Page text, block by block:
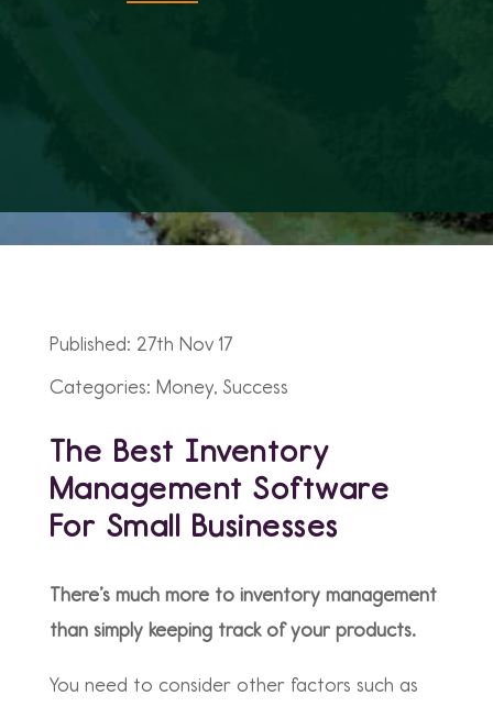
Published: 27th Nov 17
Categories: Money, Success
The Best Inventory
Management Software
For Small Businesses
There’s much more to inventory management
than simply keeping track of your products.
You need to consider other factors such as